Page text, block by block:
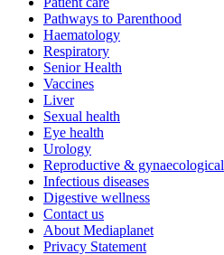
Pathways to Parenthood
Haematology
Respiratory
Senior Health
Vaccines
Liver
Sexual health
Eye health
Urology
Reproductive & gynaecological
Infectious diseases
Digestive wellness
Contact us
About Mediaplanet
Privacy Statement